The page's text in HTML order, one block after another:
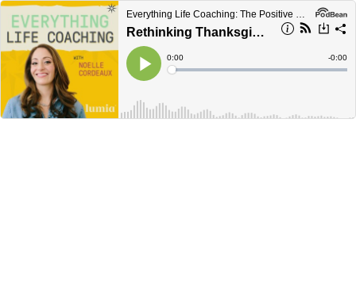
Everything Life Coaching: The Positive Psychology and Science Behind Coaching
Rethinking Thanksgiving
Play
Current
Time
0:00
Loaded:
Time
-0:00